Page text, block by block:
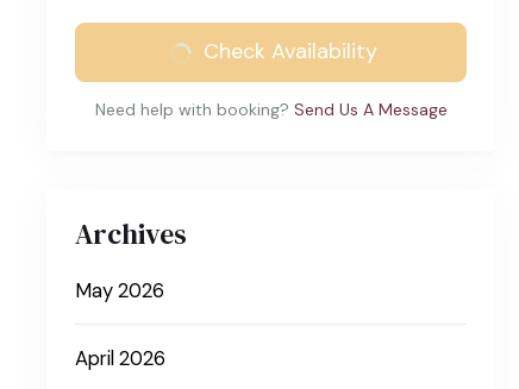
Check Availability
Need help with booking? Send Us A Message
Archives
May 2026
April 2026